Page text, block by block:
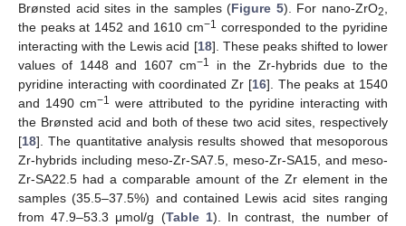
Brønsted acid sites in the samples (Figure 5). For nano-ZrO2,
the peaks at 1452 and 1610 cm−1 corresponded to the pyridine
interacting with the Lewis acid [18]. These peaks shifted to lower
values of 1448 and 1607 cm−1
in the Zr-hybrids due to the
pyridine interacting with coordinated Zr [16]. The peaks at 1540
and 1490 cm−1 were attributed to the pyridine interacting with
the Brønsted acid and both of these two acid sites, respectively
[18]. The quantitative analysis results showed that mesoporous
Zr-hybrids including meso-Zr-SA7.5, meso-Zr-SA15, and meso-
Zr-SA22.5 had a comparable amount of the Zr element in the
samples (35.5–37.5%) and contained Lewis acid sites ranging
from 47.9–53.3 μmol/g (Table 1). In contrast, the number of